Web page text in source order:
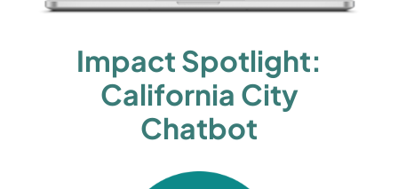
Impact Spotlight:
California City
Chatbot